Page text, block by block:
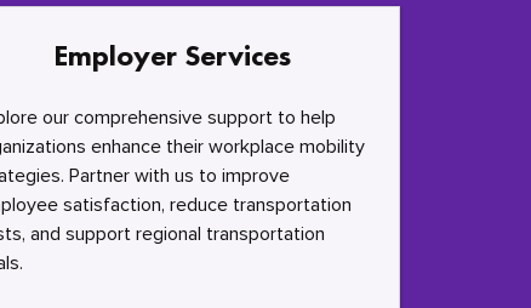
Employer Services
our comprehensive support to help
enhance their workplace mobility
Partner with us to improve
satisfaction, reduce transportation
and support regional transportation